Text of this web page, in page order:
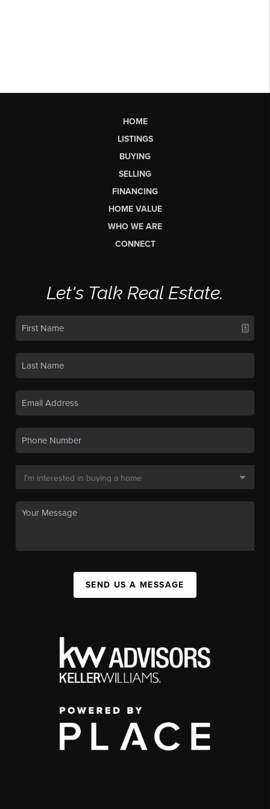
HOME
LISTINGS
BUYING
SELLING
FINANCING
HOME VALUE
WHO WE ARE
CONNECT
Let's Talk Real Estate.
SEND US A MESSAGE